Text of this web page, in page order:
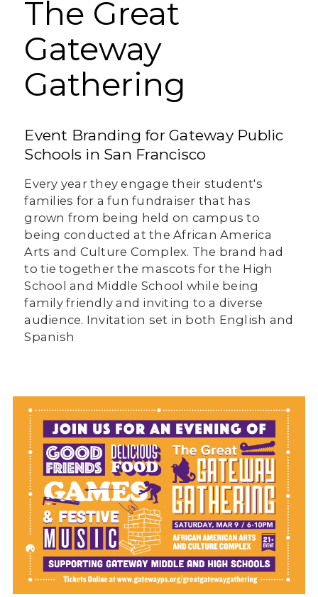
The Great
Gateway
Gathering
Event Branding for Gateway Public
Schools in San Francisco
Every year they engage their student's
families for a fun fundraiser that has
grown from being held on campus to
being conducted at the African America
Arts and Culture Complex. The brand had
to tie together the mascots for the High
School and Middle School while being
family friendly and inviting to a diverse
audience. Invitation set in both English and
Spanish